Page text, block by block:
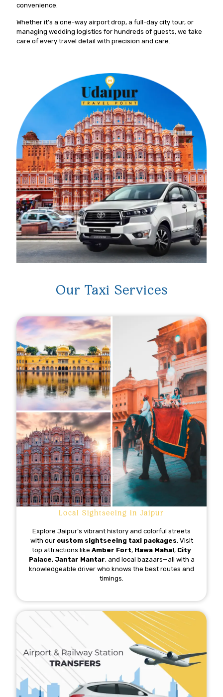
convenience.
Whether it’s a one-way airport drop, a full-day city tour, or
managing wedding logistics for hundreds of guests, we take
care of every travel detail with precision and care.
Our Taxi Services
Local Sightseeing in Jaipur
Explore Jaipur’s vibrant history and colorful streets
with our custom sightseeing taxi packages. Visit
top attractions like Amber Fort, Hawa Mahal, City
Palace, Jantar Mantar, and local bazaars—all with a
knowledgeable driver who knows the best routes and
timings.